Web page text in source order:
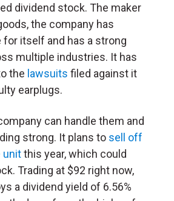
dividend stock. The maker
the company has
for itself and has a strong
multiple industries. It has
the lawsuits filed against it
earplugs.
can handle them and
strong. It plans to sell off
unitthis year, which could
Trading at $92 right now,
a dividend yield of 6.56%